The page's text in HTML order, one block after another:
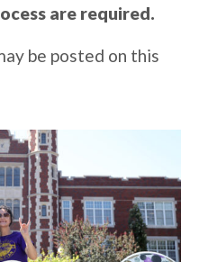
are required.
be posted on this